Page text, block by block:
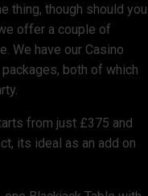
thing, though should you
offer a couple of
We have our Casino
both of which
from just £375 and
its ideal as an add on